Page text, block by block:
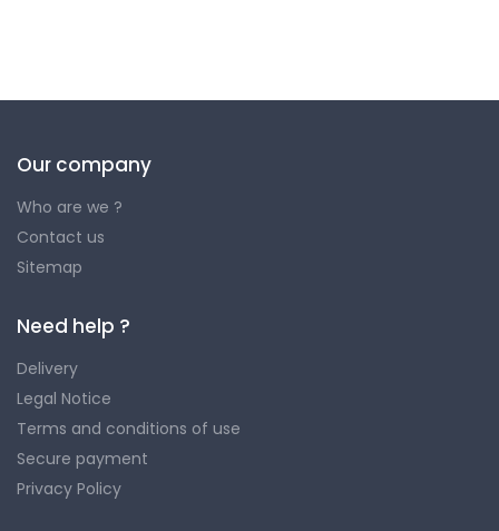
Our company
Who are we ?
Contact us
Sitemap
Need help ?
Delivery
Legal Notice
Terms and conditions of use
Secure payment
Privacy Policy